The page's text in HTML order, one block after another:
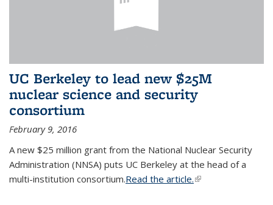
UC Berkeley to lead new $25M
nuclear science and security
consortium
February 9, 2016
A new $25 million grant from the National Nuclear Security
Administration (NNSA) puts UC Berkeley at the head of a
multi-institution consortium.Read the article.(link is external)